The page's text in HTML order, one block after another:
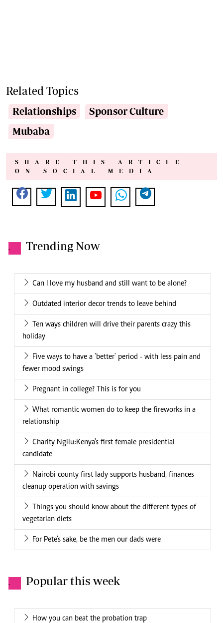
Related Topics
Relationships
Sponsor Culture
Mubaba
SHARE THIS ARTICLE
ON SOCIAL MEDIA
. Trending Now
Can I love my husband and still want to be alone?
Outdated interior decor trends to leave behind
Ten ways children will drive their parents crazy this
holiday
Five ways to have a 'better' period - with less pain and
fewer mood swings
Pregnant in college? This is for you
What romantic women do to keep the fireworks in a
relationship
Charity Ngilu:Kenya's first female presidential
candidate
Nairobi county first lady supports husband, finances
cleanup operation with savings
Things you should know about the different types of
vegetarian diets
For Pete's sake, be the men our dads were
. Popular this week
How you can beat the probation trap